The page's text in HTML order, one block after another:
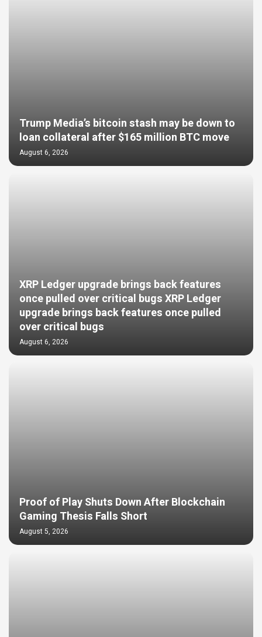
Trump Media’s bitcoin stash may be down to
loan collateral after $165 million BTC move
August 6, 2026
XRP Ledger upgrade brings back features
once pulled over critical bugs XRP Ledger
upgrade brings back features once pulled
over critical bugs
August 6, 2026
Proof of Play Shuts Down After Blockchain
Gaming Thesis Falls Short
August 5, 2026